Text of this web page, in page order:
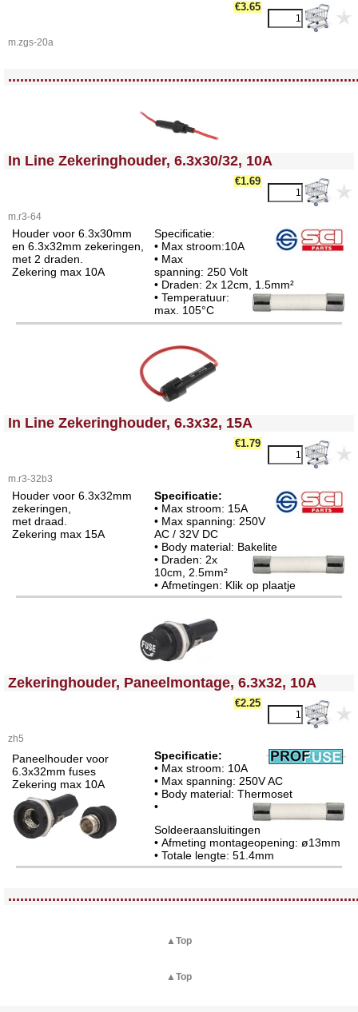
€3.65
m.zgs-20a
<!-- MakeFullWidth0 --><!-- MakeFullWidth1 --><!-- MakeFullWidth2 --><!-- MakeFullWidth3 --><!-- MakeFullWidth4 --><!-- MakeFullWidth5 --><!-- MakeFullWidth6 --><!-- MakeFullWidth7 --><!-- MakeFullWidth8 --><!-- MakeFullWidth9 --><!-- MakeFullWidth10 --><!-- MakeFullWidth11 --><!-- MakeFullWidth12 --><!-- MakeFullWidth13 --><!-- MakeFullWidth14 --><!-- MakeFullWidth15 --><!-- MakeFullWidth16 --><!-- MakeFullWidth17 --><!-- MakeFullWidth18 --><!-- MakeFullWidth19 -->
In Line Zekeringhouder, 6.3x30/32, 10A
€1.69
m.r3-64
Houder voor 6.3x30mm
en 6.3x32mm zekeringen,
met 2 draden.
Zekering max 10A
Specificatie:
• Max stroom:10A
• Max
spanning: 250 Volt
• Draden: 2x 12cm, 1.5mm²
• Temperatuur:
max. 105°C
<!-- MakeFullWidth0 --><!-- MakeFullWidth1 --><!-- MakeFullWidth2 --><!-- MakeFullWidth3 --><!-- MakeFullWidth4 --><!-- MakeFullWidth5 --><!-- MakeFullWidth6 --><!-- MakeFullWidth7 --><!-- MakeFullWidth8 --><!-- MakeFullWidth9 --><!-- MakeFullWidth10 --><!-- MakeFullWidth11 --><!-- MakeFullWidth12 --><!-- MakeFullWidth13 --><!-- MakeFullWidth14 --><!-- MakeFullWidth15 --><!-- MakeFullWidth16 --><!-- MakeFullWidth17 --><!-- MakeFullWidth18 --><!-- MakeFullWidth19 -->
In Line Zekeringhouder, 6.3x32, 15A
€1.79
m.r3-32b3
Houder voor 6.3x32mm
zekeringen,
met draad.
Zekering max 15A
Specificatie:
• Max stroom: 15A
• Max spanning: 250V
AC / 32V DC
• Body material: Bakelite
• Draden: 2x
10cm, 2.5mm²
• Afmetingen: Klik op plaatje
<!-- MakeFullWidth0 --><!-- MakeFullWidth1 --><!-- MakeFullWidth2 --><!-- MakeFullWidth3 --><!-- MakeFullWidth4 --><!-- MakeFullWidth5 --><!-- MakeFullWidth6 --><!-- MakeFullWidth7 --><!-- MakeFullWidth8 --><!-- MakeFullWidth9 --><!-- MakeFullWidth10 --><!-- MakeFullWidth11 --><!-- MakeFullWidth12 --><!-- MakeFullWidth13 --><!-- MakeFullWidth14 --><!-- MakeFullWidth15 --><!-- MakeFullWidth16 --><!-- MakeFullWidth17 --><!-- MakeFullWidth18 --><!-- MakeFullWidth19 -->
Zekeringhouder, Paneelmontage, 6.3x32, 10A
€2.25
zh5
Paneelhouder voor
6.3x32mm fuses
Zekering max 10A
Specificatie:
• Max stroom: 10A
• Max spanning: 250V AC
• Body material: Thermoset
•
Soldeeraansluitingen
• Afmeting montageopening: ø13mm
• Totale lengte: 51.4mm
▲Top
▲Top